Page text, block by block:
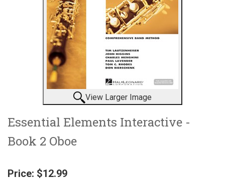
View Larger Image
Essential Elements Interactive -
Book 2 Oboe
Price: $12.99